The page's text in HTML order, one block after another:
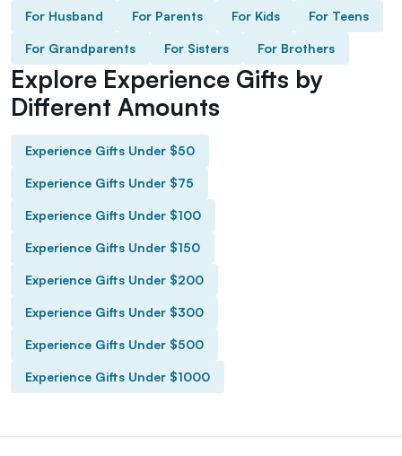
For Husband For Parents For Kids For Teens
For Grandparents For Sisters For Brothers
Explore Experience Gifts by
Different Amounts
Experience Gifts Under $50
Experience Gifts Under $75
Experience Gifts Under $100
Experience Gifts Under $150
Experience Gifts Under $200
Experience Gifts Under $300
Experience Gifts Under $500
Experience Gifts Under $1000